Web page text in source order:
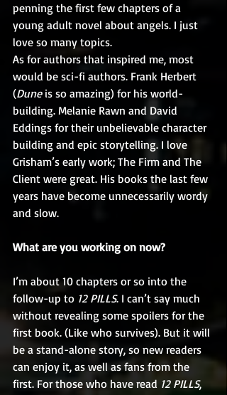
penning the first few chapters of a
young adult novel about angels. I just
love so many topics.
As for authors that inspired me, most
would be sci-fi authors. Frank Herbert
(Dune is so amazing) for his world-
building. Melanie Rawn and David
Eddings for their unbelievable character
building and epic storytelling. I love
Grisham’s early work; The Firm and The
Client were great. His books the last few
years have become unnecessarily wordy
and slow.
What are you working on now?
I’m about 10 chapters or so into the
follow-up to 12 PILLS. I can’t say much
without revealing some spoilers for the
first book. (Like who survives). But it will
be a stand-alone story, so new readers
can enjoy it, as well as fans from the
first. For those who have read 12 PILLS,